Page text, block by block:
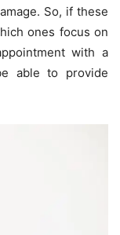
So, if these
ones focus on
with a
able to provide